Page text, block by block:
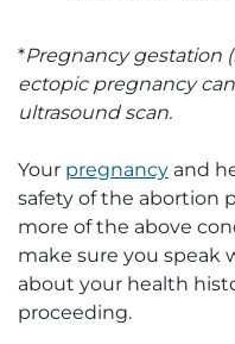
*Pregnancy gestation
ectopic pregnancy
ultrasound scan.
Your pregnancy and
safety of the abortion
more of the above
make sure you speak
about your health
proceeding.